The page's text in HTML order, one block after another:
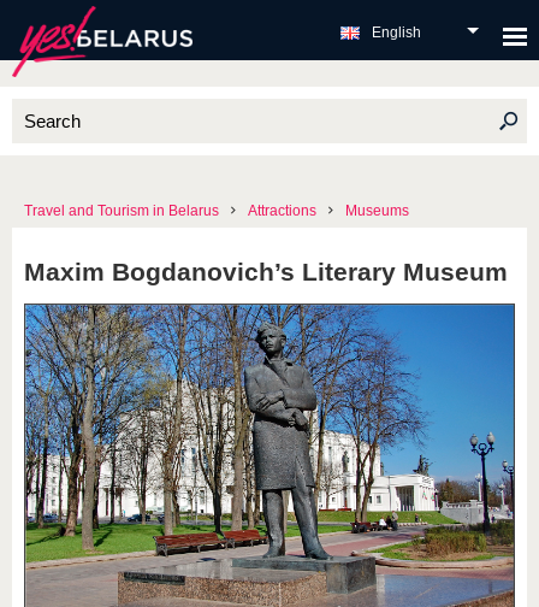
English
Travel and Tourism in Belarus Attractions Museums
Maxim Bogdanovich’s Literary Museum